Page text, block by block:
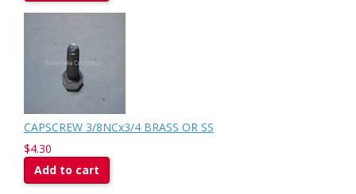
CAPSCREW 3/8NCx3/4 BRASS OR SS
$4.30
Add to cart